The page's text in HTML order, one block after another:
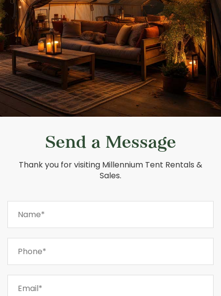
Send a Message
Thank you for visiting Millennium Tent Rentals &
Sales.